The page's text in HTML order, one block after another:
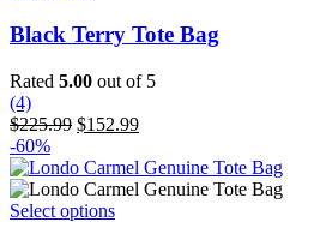
Black Terry Tote Bag
Rated 5.00 out of 5
(4)
$225.99 Original
was:
$225.99.
$152.99Current
is:
$152.99.
-60%
Select optionsThis